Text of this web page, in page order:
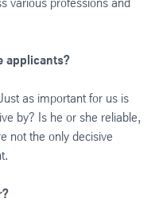
applicants?
as important for us is
by? Is he or she reliable,
not the only decisive